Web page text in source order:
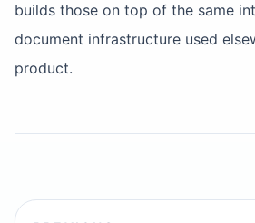
builds those on top of the same
document infrastructure used
product.